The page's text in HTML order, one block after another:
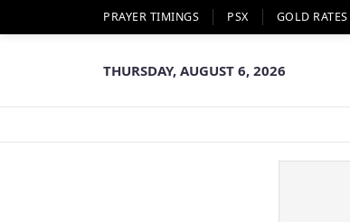
PRAYER TIMINGS PSX GOLD RATES
THURSDAY, AUGUST 6, 2026